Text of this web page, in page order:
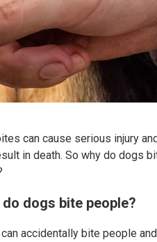
can cause serious injury
in death. So why do dogs
do dogs bite people?
can accidentally bite people